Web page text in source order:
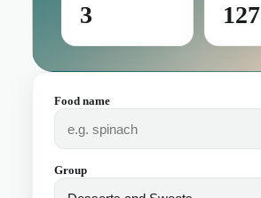
3 127
Food name
Group